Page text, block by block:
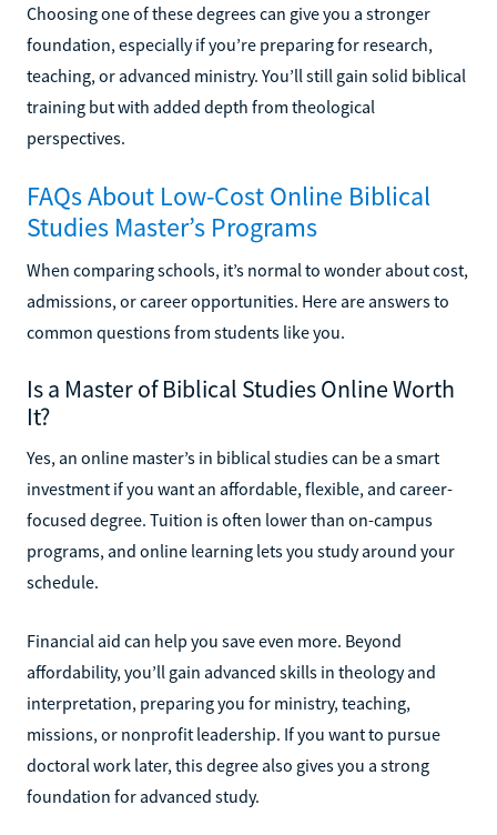
Choosing one of these degrees can give you a stronger
foundation, especially if you’re preparing for research,
teaching, or advanced ministry. You’ll still gain solid biblical
training but with added depth from theological
perspectives.
FAQs About Low-Cost Online Biblical
Studies Master’s Programs
When comparing schools, it’s normal to wonder about cost,
admissions, or career opportunities. Here are answers to
common questions from students like you.
Is a Master of Biblical Studies Online Worth
It?
Yes, an online master’s in biblical studies can be a smart
investment if you want an affordable, flexible, and career-
focused degree. Tuition is often lower than on-campus
programs, and online learning lets you study around your
schedule.
Financial aid can help you save even more. Beyond
affordability, you’ll gain advanced skills in theology and
interpretation, preparing you for ministry, teaching,
missions, or nonprofit leadership. If you want to pursue
doctoral work later, this degree also gives you a strong
foundation for advanced study.